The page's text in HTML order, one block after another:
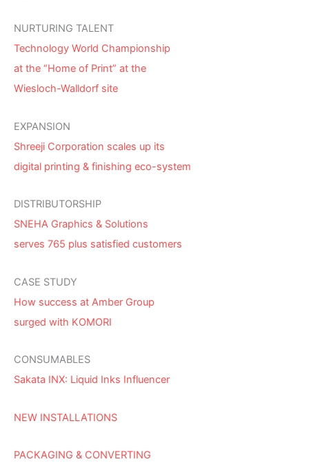
NURTURING TALENT
Technology World Championship
at the “Home of Print” at the
Wiesloch-Walldorf site
EXPANSION
Shreeji Corporation scales up its
digital printing & finishing eco-system
DISTRIBUTORSHIP
SNEHA Graphics & Solutions
serves 765 plus satisfied customers
CASE STUDY
How success at Amber Group
surged with KOMORI
CONSUMABLES
Sakata INX: Liquid Inks Influencer
NEW INSTALLATIONS
PACKAGING & CONVERTING